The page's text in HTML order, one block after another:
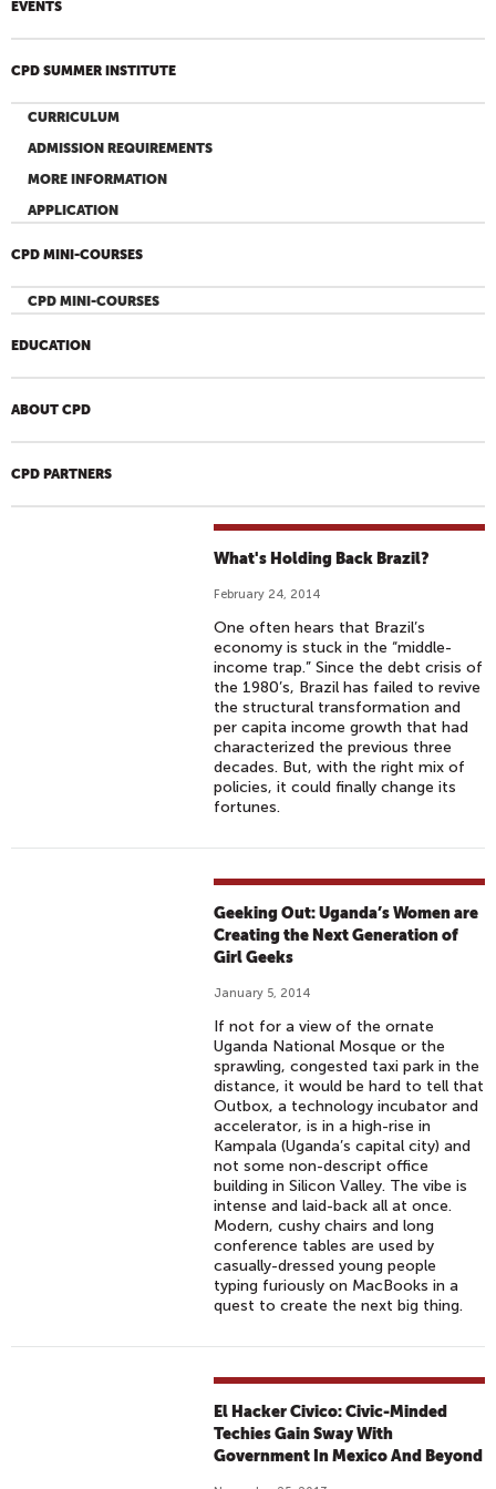
EVENTS
CPD SUMMER INSTITUTE
CURRICULUM
ADMISSION REQUIREMENTS
MORE INFORMATION
APPLICATION
CPD MINI-COURSES
CPD MINI-COURSES
EDUCATION
ABOUT CPD
CPD PARTNERS
What's Holding Back Brazil?
February 24, 2014
One often hears that Brazil’s
economy is stuck in the “middle-
income trap.” Since the debt crisis of
the 1980’s, Brazil has failed to revive
the structural transformation and
per capita income growth that had
characterized the previous three
decades. But, with the right mix of
policies, it could finally change its
fortunes.
Geeking Out: Uganda’s Women are
Creating the Next Generation of
Girl Geeks
January 5, 2014
If not for a view of the ornate
Uganda National Mosque or the
sprawling, congested taxi park in the
distance, it would be hard to tell that
Outbox, a technology incubator and
accelerator, is in a high-rise in
Kampala (Uganda’s capital city) and
not some non-descript office
building in Silicon Valley. The vibe is
intense and laid-back all at once.
Modern, cushy chairs and long
conference tables are used by
casually-dressed young people
typing furiously on MacBooks in a
quest to create the next big thing.
El Hacker Civico: Civic-Minded
Techies Gain Sway With
Government In Mexico And Beyond